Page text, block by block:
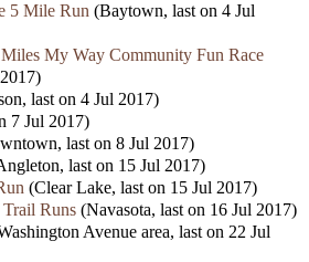
5 Mile Run (Baytown, last on 4 Jul
My Way Community Fun Race
last on 4 Jul 2017)
7 Jul 2017)
last on 8 Jul 2017)
last on 15 Jul 2017)
(Clear Lake, last on 15 Jul 2017)
Runs (Navasota, last on 16 Jul 2017)
Avenue area, last on 22 Jul